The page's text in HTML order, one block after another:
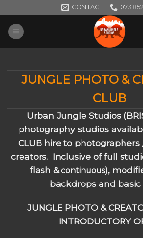
to
content
CONTACT
JUNGLE PHOTO &
CLUB
Urban Jungle Studios
photography studios
CLUB hire to photographers
creators. Inclusive of full
flash & continuous),
backdrops and basic
JUNGLE PHOTO &
INTRODUCTORY